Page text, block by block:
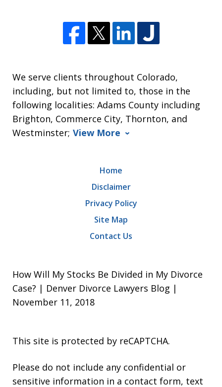
We serve clients throughout Colorado,
including, but not limited to, those in the
following localities: Adams County including
Brighton, Commerce City, Thornton, and
Westminster; View More
Home
Disclaimer
Privacy Policy
Site Map
Contact Us
How Will My Stocks Be Divided in My Divorce
Case? | Denver Divorce Lawyers Blog |
November 11, 2018
This site is protected by reCAPTCHA.
Please do not include any confidential or
sensitive information in a contact form, text